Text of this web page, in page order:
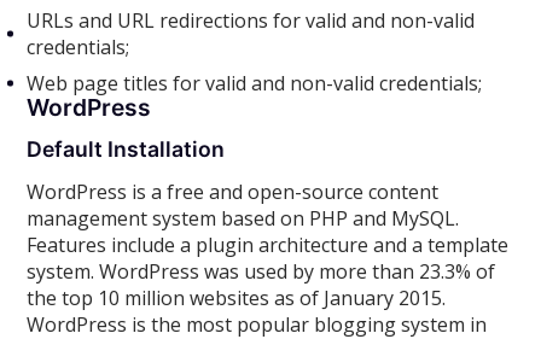
URLs and URL redirections for valid and non-valid
credentials;
Web page titles for valid and non-valid credentials;
WordPress
Default Installation
WordPress is a free and open-source content
management system based on PHP and MySQL.
Features include a plugin architecture and a template
system. WordPress was used by more than 23.3% of
the top 10 million websites as of January 2015.
WordPress is the most popular blogging system in